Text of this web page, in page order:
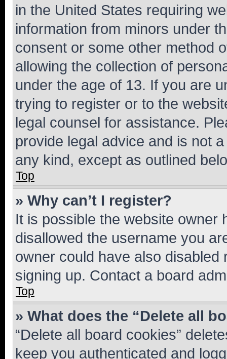
in the United States requiring
information from minors under
consent or some other method
allowing the collection of
under the age of 13. If you are
trying to register or to the
legal counsel for assistance.
provide legal advice and is not
any kind, except as outlined
Top
» Why can’t I register?
It is possible the website owner
disallowed the username you
owner could have also
signing up. Contact a board
Top
» What does the “Delete all
“Delete all board cookies”
keep you authenticated and